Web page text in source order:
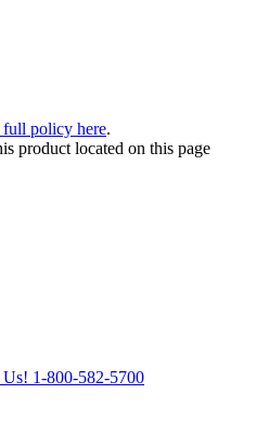
policy here.
product located on this page
1-800-582-5700